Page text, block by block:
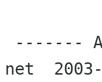
net